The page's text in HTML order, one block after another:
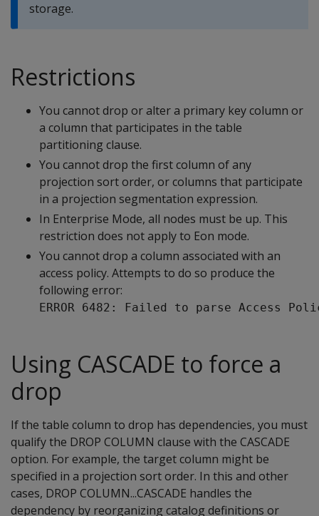
storage.
Restrictions
You cannot drop or alter a primary key column or
a column that participates in the table
partitioning clause.
You cannot drop the first column of any
projection sort order, or columns that participate
in a projection segmentation expression.
In Enterprise Mode, all nodes must be up. This
restriction does not apply to Eon mode.
You cannot drop a column associated with an
access policy. Attempts to do so produce the
following error:
ERROR 6482: Failed to parse Access
Using CASCADE to force a
drop
If the table column to drop has dependencies, you must
qualify the DROP COLUMN clause with the CASCADE
option. For example, the target column might be
specified in a projection sort order. In this and other
cases, DROP COLUMN...CASCADE handles the
dependency by reorganizing catalog definitions or